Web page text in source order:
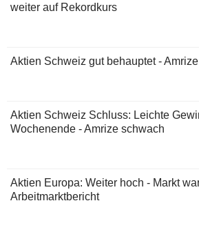
weiter auf Rekordkurs
Aktien Schweiz gut behauptet -
Aktien Schweiz Schluss: Leichte
Wochenende - Amrize schwach
Aktien Europa: Weiter hoch - Markt
Arbeitmarktbericht